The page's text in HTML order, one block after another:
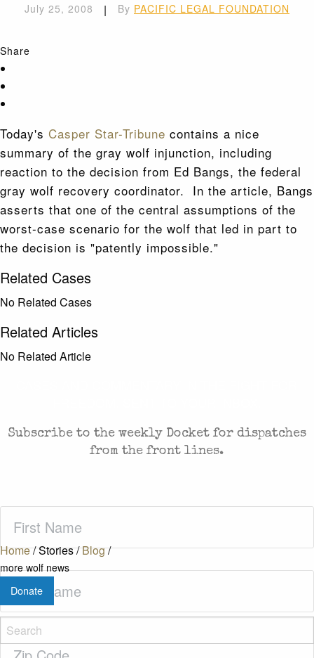
Home/Stories/Blog/
more wolf news
Donate
July 25, 2008 | By PACIFIC LEGAL FOUNDATION
Share
Today's Casper Star-Tribune contains a nice
summary of the gray wolf injunction, including
reaction to the decision from Ed Bangs, the federal
gray wolf recovery coordinator. In the article, Bangs
asserts that one of the central assumptions of the
worst-case scenario for the wolf that led in part to
the decision is "patently impossible."
Related Cases
No Related Cases
Related Articles
No Related Article
Subscribe to the weekly Docket for dispatches
from the front lines.
Name(Required)
Last
Name(Required)
Zip